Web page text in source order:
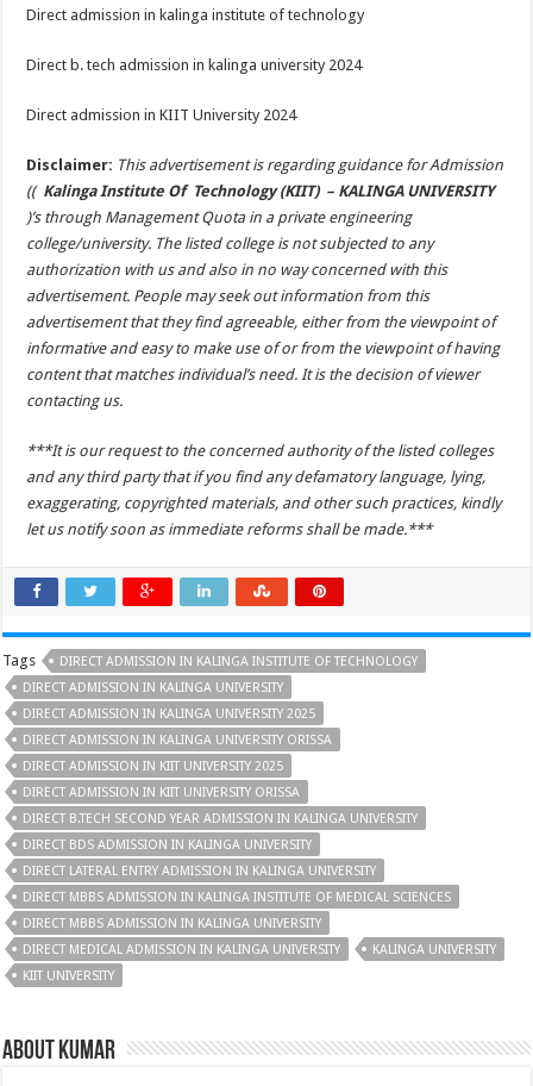
Direct admission in kalinga institute of technology
Direct b. tech admission in kalinga university 2024
Direct admission in KIIT University 2024
Disclaimer: This advertisement is regarding guidance for Admission
(( Kalinga Institute Of Technology (KIIT) – KALINGA UNIVERSITY
)’s through Management Quota in a private engineering
college/university. The listed college is not subjected to any
authorization with us and also in no way concerned with this
advertisement. People may seek out information from this
advertisement that they find agreeable, either from the viewpoint of
informative and easy to make use of or from the viewpoint of having
content that matches individual’s need. It is the decision of viewer
contacting us.
***It is our request to the concerned authority of the listed colleges
and any third party that if you find any defamatory language, lying,
exaggerating, copyrighted materials, and other such practices, kindly
let us notify soon as immediate reforms shall be made.***
Tags
DIRECT ADMISSION IN KALINGA INSTITUTE OF TECHNOLOGY
DIRECT ADMISSION IN KALINGA UNIVERSITY
DIRECT ADMISSION IN KALINGA UNIVERSITY 2025
DIRECT ADMISSION IN KALINGA UNIVERSITY ORISSA
DIRECT ADMISSION IN KIIT UNIVERSITY 2025
DIRECT ADMISSION IN KIIT UNIVERSITY ORISSA
DIRECT B.TECH SECOND YEAR ADMISSION IN KALINGA UNIVERSITY
DIRECT BDS ADMISSION IN KALINGA UNIVERSITY
DIRECT LATERAL ENTRY ADMISSION IN KALINGA UNIVERSITY
DIRECT MBBS ADMISSION IN KALINGA INSTITUTE OF MEDICAL SCIENCES
DIRECT MBBS ADMISSION IN KALINGA UNIVERSITY
DIRECT MEDICAL ADMISSION IN KALINGA UNIVERSITY
KALINGA UNIVERSITY
KIIT UNIVERSITY
About Kumar